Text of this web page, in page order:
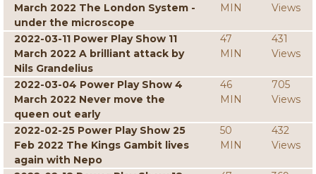
March 2022 The London System -
under the microscope
MIN
Views
2022-03-11 Power Play Show 11
March 2022 A brilliant attack by
Nils Grandelius
47
MIN
431
Views
2022-03-04 Power Play Show 4
March 2022 Never move the
queen out early
46
MIN
705
Views
2022-02-25 Power Play Show 25
Feb 2022 The Kings Gambit lives
again with Nepo
50
MIN
432
Views